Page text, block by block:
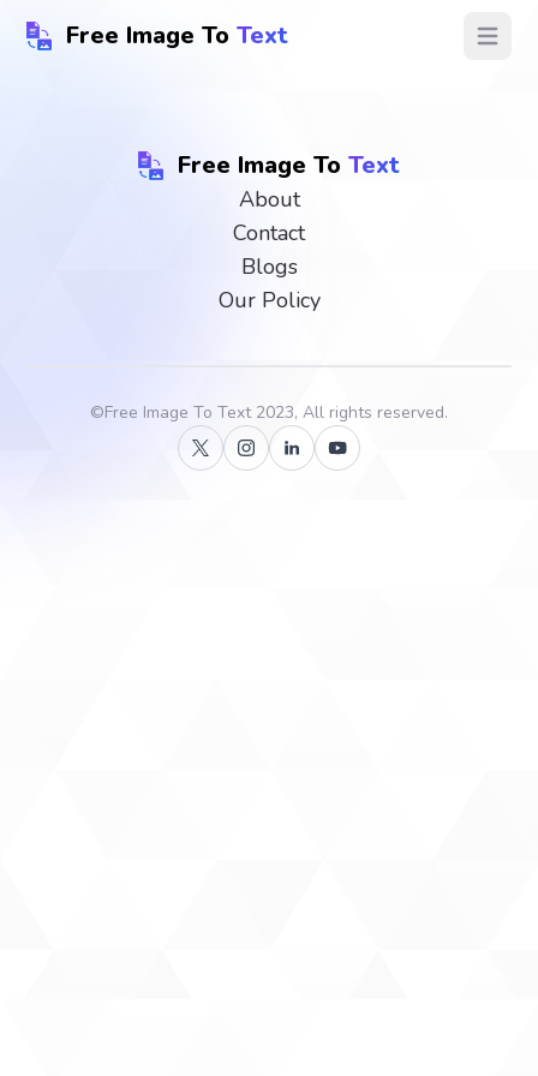
Free Image To Text Open
Free Image To Text
About
Contact
Blogs
Our Policy
©Free Image To Text2023, All rights reserved.